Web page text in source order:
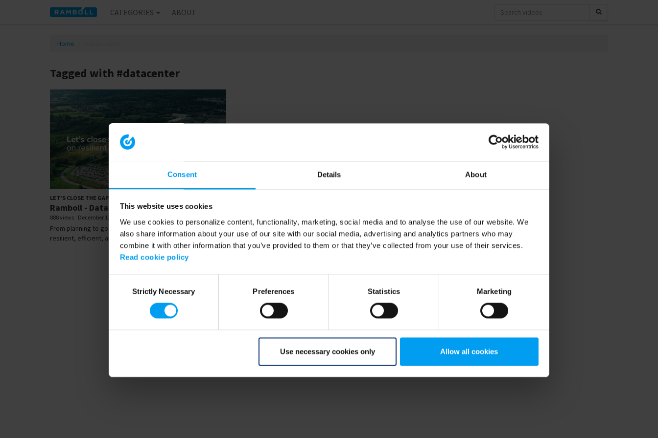
Consent Details About
This website uses cookies
We use cookies to personalize content, functionality, marketing, social media and to analyse the use of our website. We
also share information about your use of our site with our social media, advertising and analytics partners who may
combine it with other information that you’ve provided to them or that they’ve collected from your use of their services.
Read cookie policy
SelectionStrictly Necessary Preferences Statistics Marketing
Use necessary cookies only Allow all cookies
CATEGORIES ABOUT
Home
Tagged with #datacenter
LET'S CLOSE THE GAP
Ramboll - Data Centre - UK
888 views December 12, 2025
From planning to go live, designing data centres that are
resilient, efficient, and sustainable...